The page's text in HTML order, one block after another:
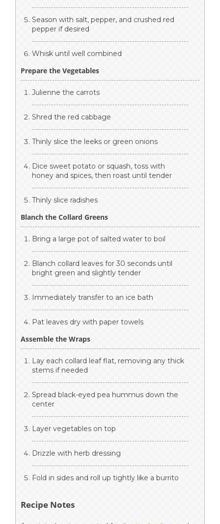
Season with salt, pepper, and crushed red
pepper if desired
Whisk until well combined
Prepare the Vegetables
Julienne the carrots
Shred the red cabbage
Thinly slice the leeks or green onions
Dice sweet potato or squash, toss with
honey and spices, then roast until tender
Thinly slice radishes
Blanch the Collard Greens
Bring a large pot of salted water to boil
Blanch collard leaves for 30 seconds until
bright green and slightly tender
Immediately transfer to an ice bath
Pat leaves dry with paper towels
Assemble the Wraps
Lay each collard leaf flat, removing any thick
stems if needed
Spread black-eyed pea hummus down the
center
Layer vegetables on top
Drizzle with herb dressing
Fold in sides and roll up tightly like a burrito
Recipe Notes